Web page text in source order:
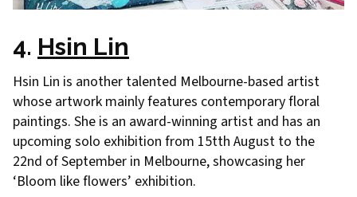
4. Hsin Lin
Hsin Lin is another talented Melbourne-based artist
whose artwork mainly features contemporary floral
paintings. She is an award-winning artist and has an
upcoming solo exhibition from 15tth August to the
22nd of September in Melbourne, showcasing her
‘Bloom like flowers’ exhibition.